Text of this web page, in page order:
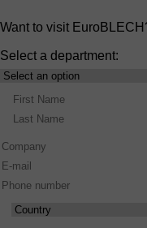
Want to visit
Select a department:
Select
Product
Range
Name
Country